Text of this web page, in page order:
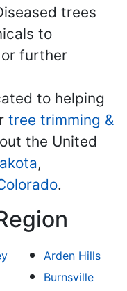
trees
to
further
to helping
tree trimming &
the United
,
.
Arden Hills
Burnsville